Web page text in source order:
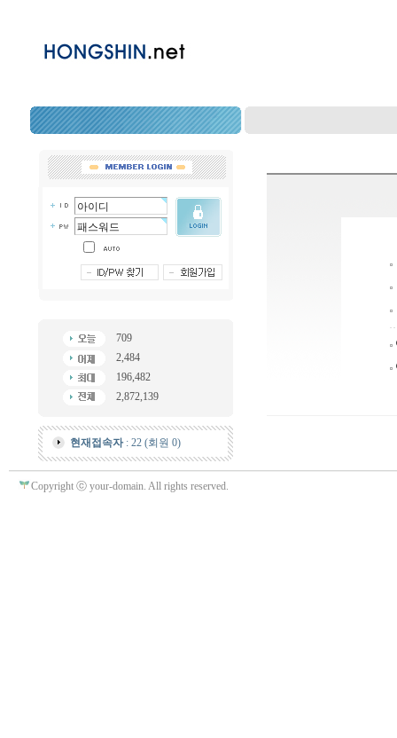
709
2,484
196,482
2,872,139
현재접속자: 22 (회원 0)
Copyright ⓒ your-domain. All rights reserved.